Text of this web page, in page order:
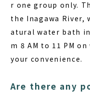
r one group only.
the Inagawa River,
atural water bath
m 8 AM to 11 PM
your convenience.
Are there any